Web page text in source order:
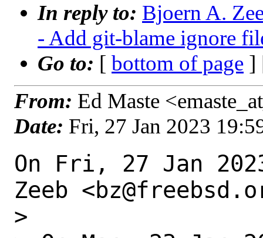
In reply to: Bjoern A.
- Add git-blame ignore
Go to: [ bottom of page ]
From: Ed Maste
Date: Fri, 27 Jan 2023
On Fri, 27 Jan
Zeeb
>